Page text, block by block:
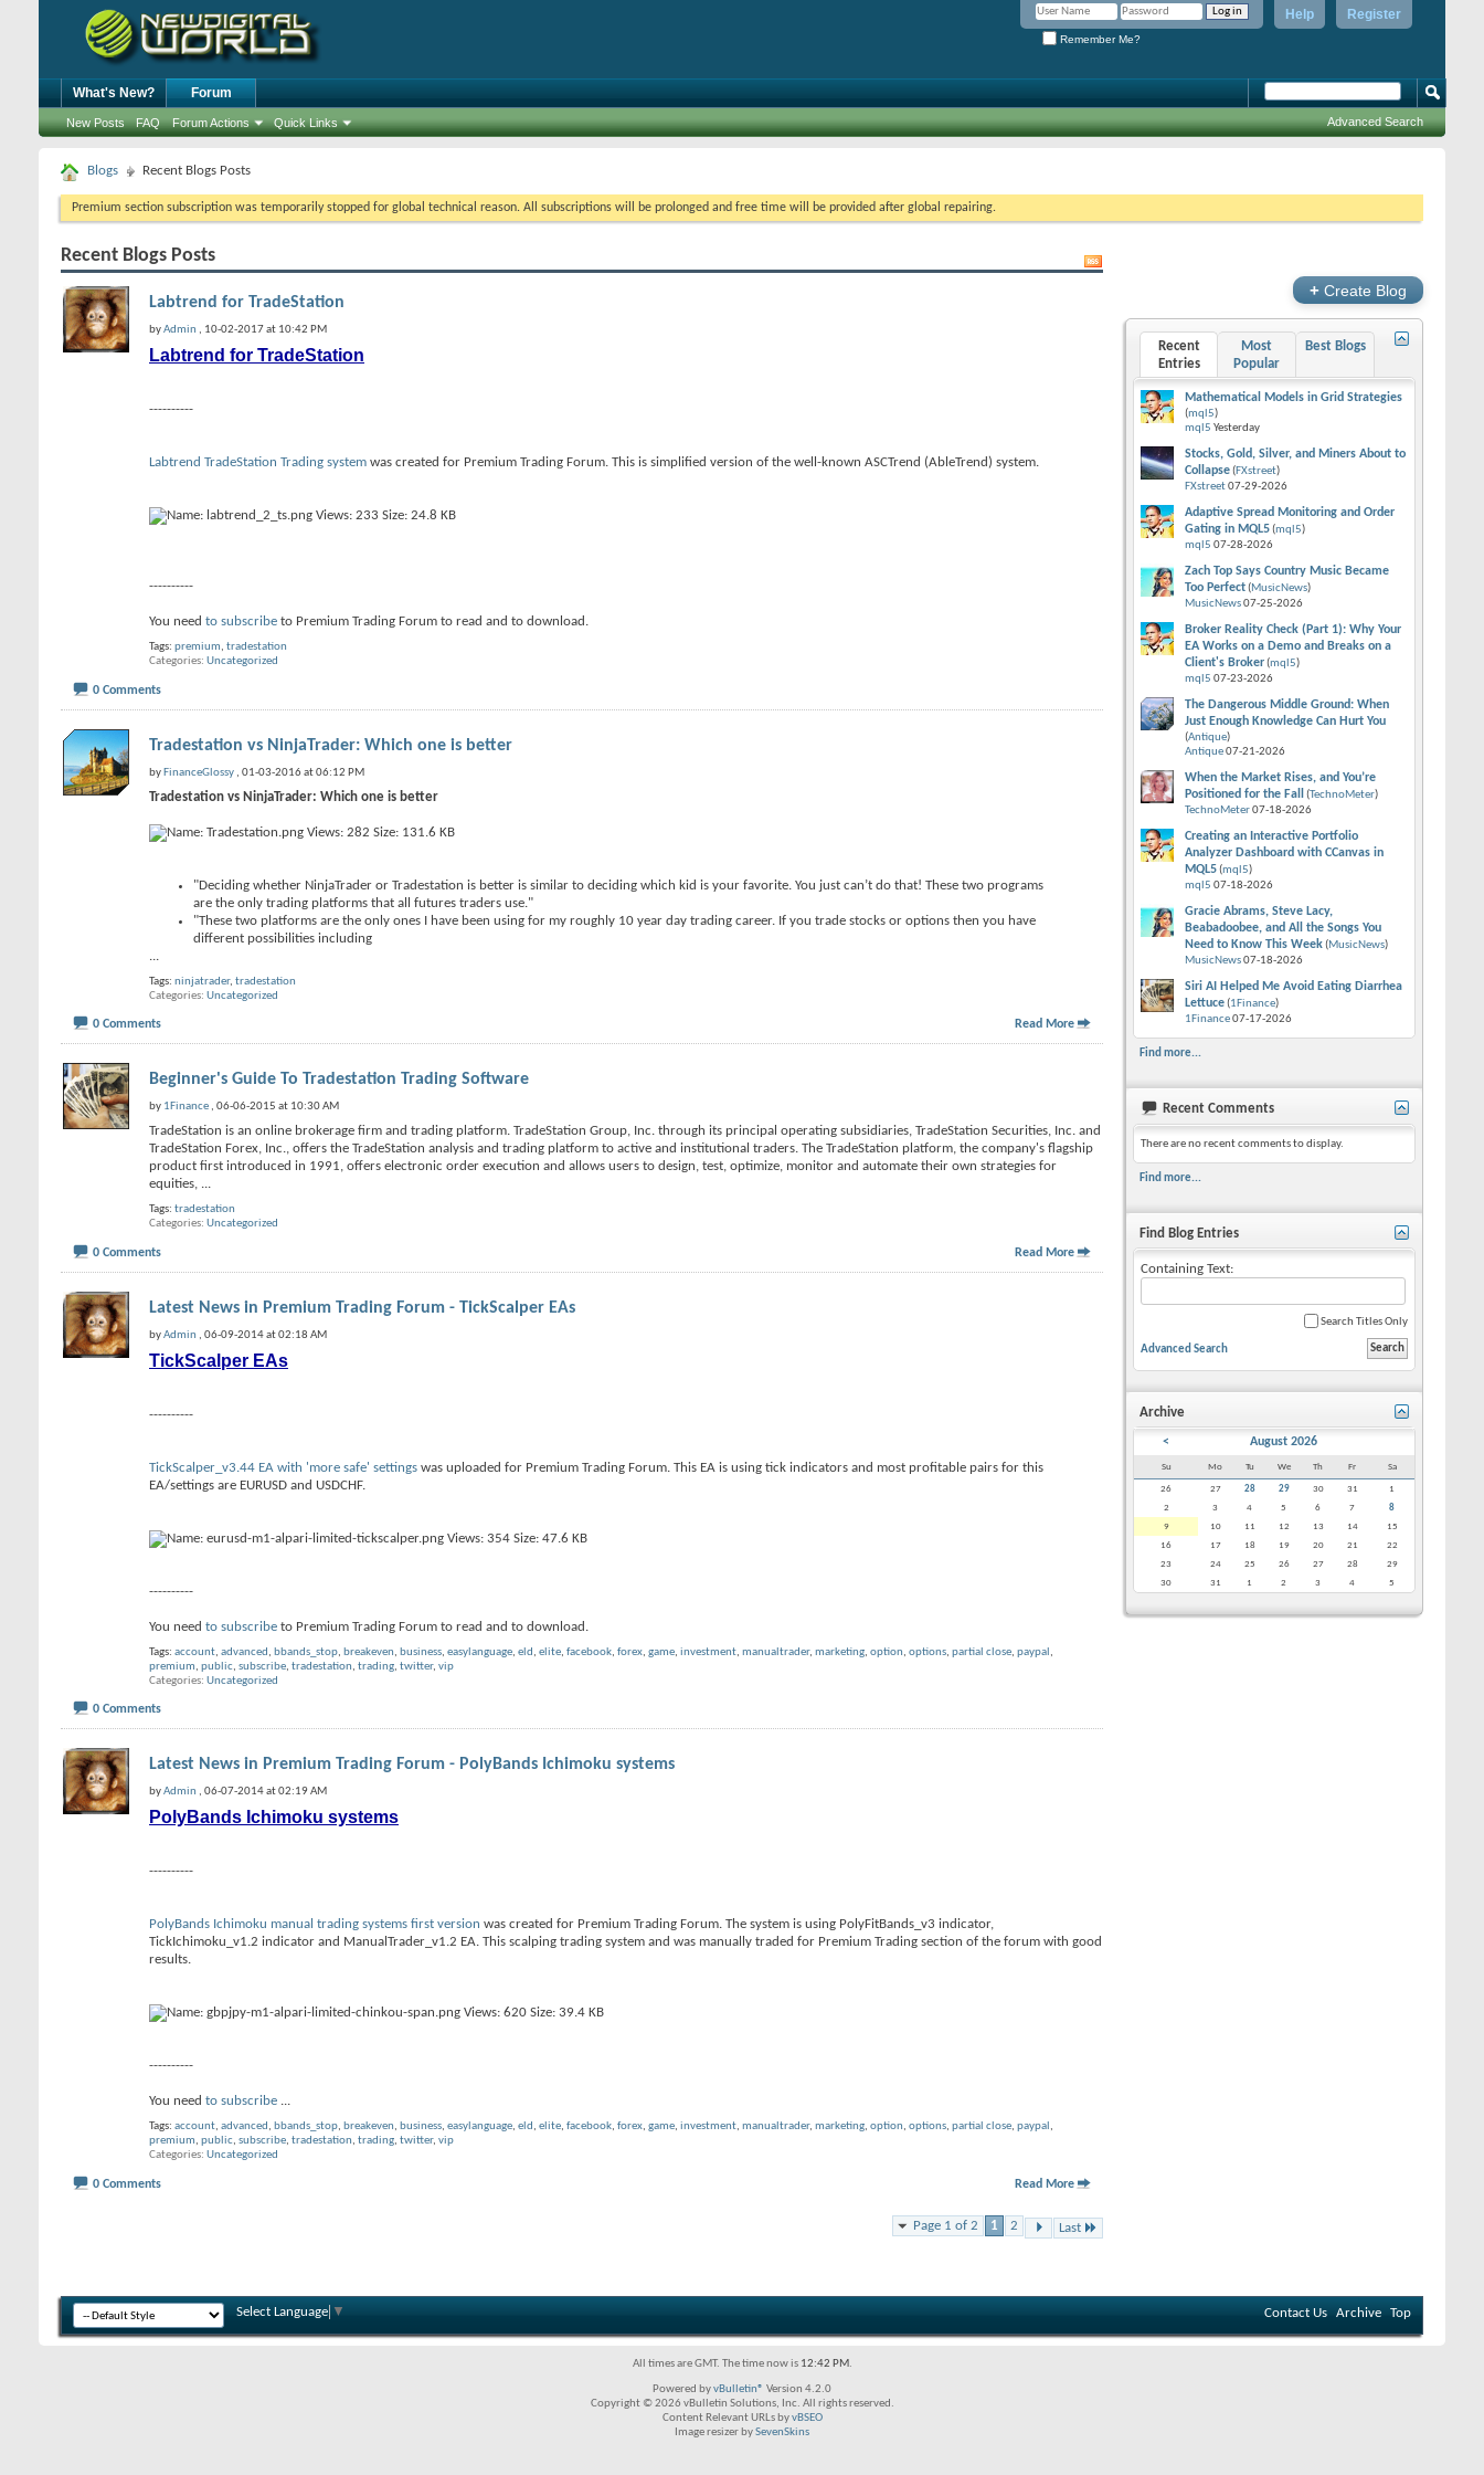
Register
Help
Remember Me?
What's New? Forum
New Posts FAQ Forum Actions Quick Links Advanced Search
Blogs Recent Blogs Posts
Premium section subscription was temporarily stopped for global technical reason. All subscriptions will be prolonged and free time will be provided after global repairing.
Recent Blogs Posts
Labtrend for TradeStation
byAdmin , 10-02-2017 at 10:42 PM
Labtrend for TradeStation
----------
Labtrend TradeStation Trading system was created for Premium Trading Forum. This is simplified version of the well-known ASCTrend (AbleTrend) system.
----------
You need to subscribe to Premium Trading Forum to read and to download.
Tags: premium, tradestation
Categories Uncategorized
0 Comments
Tradestation vs NinjaTrader: Which one is better
by FinanceGlossy , 01-03-2016 at 06:12 PM
Tradestation vs NinjaTrader: Which one is better
"Deciding whether NinjaTrader or Tradestation is better is similar to deciding which kid is your favorite. You just can’t do that! These two programs
are the only trading platforms that all futures traders use."
"These two platforms are the only ones I have been using for my roughly 10 year day trading career. If you trade stocks or options then you have
different possibilities including
Tags: ninjatrader, tradestation
Categories Uncategorized
0 Comments Read More
Beginner's Guide To Tradestation Trading Software
by 1Finance , 06-06-2015 at 10:30 AM
TradeStation is an online brokerage firm and trading platform. TradeStation Group, Inc. through its principal operating subsidiaries, TradeStation Securities, Inc. and
TradeStation Forex, Inc., offers the TradeStation analysis and trading platform to active and institutional traders. The TradeStation platform, the company's flagship
product first introduced in 1991, offers electronic order execution and allows users to design, test, optimize, monitor and automate their own strategies for
equities, ...
Tags: tradestation
Categories Uncategorized
0 Comments Read More
Latest News in Premium Trading Forum - TickScalper EAs
byAdmin , 06-09-2014 at 02:18 AM
TickScalper EAs
----------
TickScalper_v3.44 EA with 'more safe' settings was uploaded for Premium Trading Forum. This EA is using tick indicators and most profitable pairs for this
EA/settings are EURUSD and USDCHF.
----------
You need to subscribe to Premium Trading Forum to read and to download.
Tags: account, advanced , bbands_stop, breakeven, business, easylanguage, eld , elite, facebook, forex, game, investment, manualtrader, marketing, option, options, partial close, paypal ,
premium, public, subscribe, tradestation, trading, twitter, vip
Categories Uncategorized
0 Comments
Latest News in Premium Trading Forum - PolyBands Ichimoku systems
byAdmin , 06-07-2014 at 02:19 AM
PolyBands Ichimoku systems
----------
PolyBands Ichimoku manual trading systems first version was created for Premium Trading Forum. The system is using PolyFitBands_v3 indicator,
TickIchimoku_v1.2 indicator and ManualTrader_v1.2 EA. This scalping trading system and was manually traded for Premium Trading section of the forum with good
results.
----------
You need to subscribe ...
Tags: account, advanced , bbands_stop, breakeven, business, easylanguage, eld , elite, facebook, forex, game, investment, manualtrader, marketing, option, options, partial close, paypal ,
premium, public, subscribe, tradestation, trading, twitter, vip
Categories Uncategorized
0 Comments Read More
Page 1 of 2 1 2 Last
+ Create Blog
Recent
Entries
Most
Popular
Best Blogs
Mathematical Models in Grid Strategies
(mql5)
mql5 Yesterday
Stocks, Gold, Silver, and Miners About to
Collapse(FXstreet)
FXstreet07-29-2026
Adaptive Spread Monitoring and Order
Gating in MQL5(mql5)
mql5 07-28-2026
Zach Top Says Country Music Became
Too Perfect(MusicNews)
MusicNews07-25-2026
Broker Reality Check (Part 1): Why Your
EA Works on a Demo and Breaks on a
Client's Broker(mql5)
mql5 07-23-2026
The Dangerous Middle Ground: When
Just Enough Knowledge Can Hurt You
(Antique)
Antique07-21-2026
When the Market Rises, and You’re
Positioned for the Fall
(TechnoMeter)
TechnoMeter07-18-2026
Creating an Interactive Portfolio
Analyzer Dashboard with CCanvas in
MQL5(mql5)
mql5 07-18-2026
Gracie Abrams, Steve Lacy,
Beabadoobee, and All the Songs You
Need to Know This Week(MusicNews)
MusicNews07-18-2026
Siri AI Helped Me Avoid Eating Diarrhea
Lettuce(1Finance)
1Finance07-17-2026
Find more...
Recent Comments
There are no recent comments to display.
Find more...
Find Blog Entries
Containing Text:
Search Titles Only
Advanced Search
Archive
< August 2026
Su Mo Tu We Th Fr Sa
26 27 28 29 30 31
1
2
3 4 5 6 7
8
9
10 11 12 13 14
15
16
17 18 19 20 21
22
23
24 25 26 27 28
29
30
31 1 2 3 4 5
Select Language ▼ Contact Us Archive Top
All times are GMT. The time now is 12:42 PM.
Powered byvBulletin® Version 4.2.0
Copyright © 2026 vBulletin Solutions, Inc. All rights reserved.
Content Relevant URLs byvBSEO
Image resizer bySevenSkins